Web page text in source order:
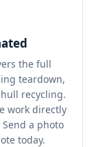
the full
teardown,
recycling.
work directly
a photo
today.